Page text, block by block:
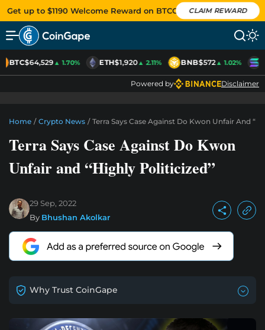
Get up to $1190 Welcome Reward on BTCC CLAIM REWARD
BTC$64,529▲ 1.70% ETH$1,920▲ 2.11% BNB$572▲ 1.02%
Powered by Disclaimer
Home / Crypto News / Terra Says Case Against Do Kwon Unfair And
Terra Says Case Against Do Kwon
Unfair and “Highly Politicized”
29 Sep, 2022
By Bhushan Akolkar
Why Trust CoinGape